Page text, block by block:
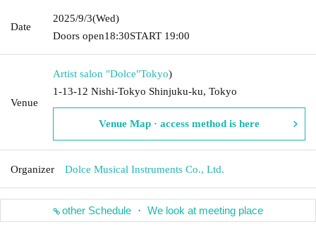
Date
2025/9/3(Wed)
Doors open18:30START​ ​ 19:00
Venue
Artist salon "Dolce"Tokyo)
1-13-12 Nishi-Tokyo Shinjuku-ku, Tokyo
Venue Map · access method is here
Organizer Dolce Musical Instruments Co., Ltd.
other Schedule ・ We look at meeting place